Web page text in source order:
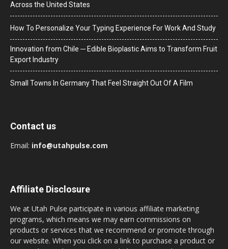
Across the United States
How To Personalize Your Typing Experience For Work And Study
Innovation from Chile ─ Edible Bioplastic Aims to Transform Fruit
Export Industry
Small Towns In Germany That Feel Straight Out Of A Film
Contact us
Email: info@utahpulse.com
Affiliate Disclosure
We at Utah Pulse participate in various affiliate marketing
programs, which means we may earn commissions on
products or services that we recommend or promote through
our website. When you click on a link to purchase a product or